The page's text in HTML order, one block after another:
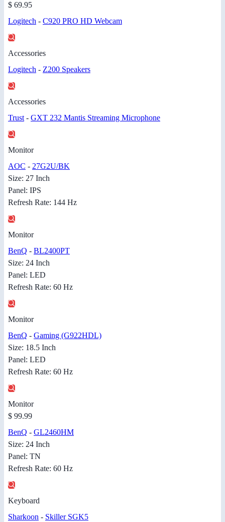
$ 69.95
Logitech - C920 PRO HD Webcam
Accessories
Logitech - Z200 Speakers
Accessories
Trust- GXT 232 Mantis Streaming Microphone
Monitor
AOC - 27G2U/BK
Size: 27 Inch
Panel: IPS
Refresh Rate: 144 Hz
Monitor
BenQ - BL2400PT
Size: 24 Inch
Panel: LED
Refresh Rate: 60 Hz
Monitor
BenQ - Gaming (G922HDL)
Size: 18.5 Inch
Panel: LED
Refresh Rate: 60 Hz
Monitor
$ 99.99
BenQ - GL2460HM
Size: 24 Inch
Panel: TN
Refresh Rate: 60 Hz
Keyboard
Sharkoon - Skiller SGK5